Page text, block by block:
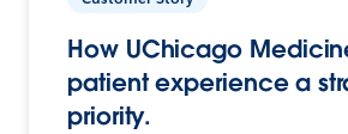
How UChicago
patient experience a
priority.